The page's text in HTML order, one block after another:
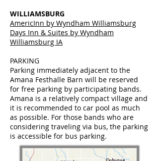
WILLIAMSBURG
AmericInn by Wyndham Williamsburg
Days Inn & Suites by Wyndham
Williamsburg IA
PARKING
Parking immediately adjacent to the
Amana Festhalle Barn will be reserved
for free parking by participating bands.
Amana is a relatively compact village and
it is recommended to car pool as much
as possible. For those bands who are
considering traveling via bus, the parking
is accessible for bus parking.